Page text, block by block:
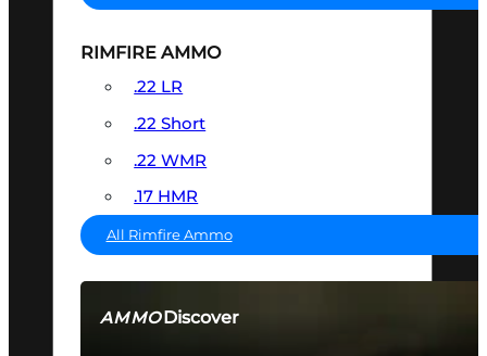
AMMODiscover
RIMFIRE AMMO
.22 LR
.22 Short
.22 WMR
.17 HMR
All Rimfire Ammo